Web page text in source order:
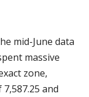
mid-June data
massive
zone,
and